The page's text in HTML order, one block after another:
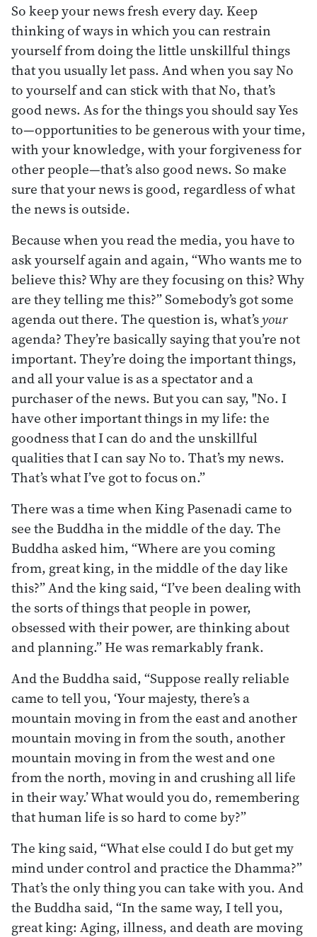
So keep your news fresh every day. Keep
thinking of ways in which you can restrain
yourself from doing the little unskillful things
that you usually let pass. And when you say No
to yourself and can stick with that No, that’s
good news. As for the things you should say Yes
to—opportunities to be generous with your time,
with your knowledge, with your forgiveness for
other people—that’s also good news. So make
sure that your news is good, regardless of what
the news is outside.
Because when you read the media, you have to
ask yourself again and again, “Who wants me to
believe this? Why are they focusing on this? Why
are they telling me this?” Somebody’s got some
agenda out there. The question is, what’syour
agenda? They’re basically saying that you’re not
important. They’re doing the important things,
and all your value is as a spectator and a
purchaser of the news. But you can say, "No. I
have other important things in my life: the
goodness that I can do and the unskillful
qualities that I can say No to. That’s my news.
That’s what I’ve got to focus on.”
There was a time when King Pasenadi came to
see the Buddha in the middle of the day. The
Buddha asked him, “Where are you coming
from, great king, in the middle of the day like
this?” And the king said, “I’ve been dealing with
the sorts of things that people in power,
obsessed with their power, are thinking about
and planning.” He was remarkably frank.
And the Buddha said, “Suppose really reliable
came to tell you, ‘Your majesty, there’s a
mountain moving in from the east and another
mountain moving in from the south, another
mountain moving in from the west and one
from the north, moving in and crushing all life
in their way.’ What would you do, remembering
that human life is so hard to come by?”
The king said, “What else could I do but get my
mind under control and practice the Dhamma?”
That’s the only thing you can take with you. And
the Buddha said, “In the same way, I tell you,
great king: Aging, illness, and death are moving